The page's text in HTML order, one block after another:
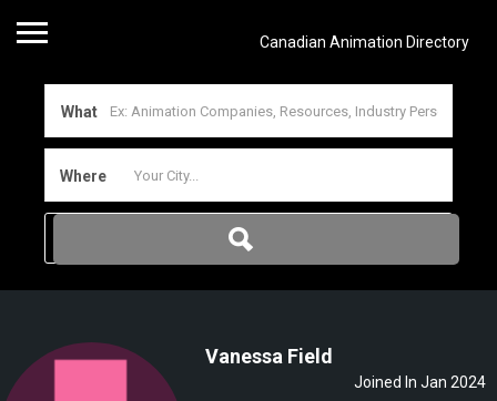
Canadian Animation Directory
What
Where
Vanessa Field
Joined In Jan 2024